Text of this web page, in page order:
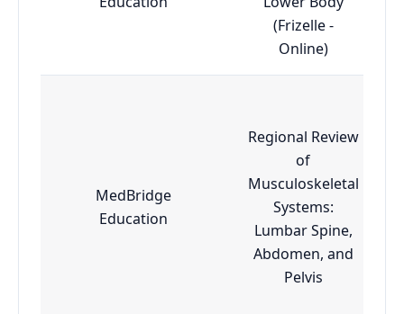
(Frizelle -
Online)
MedBridge
Education
Regional Review
of
Musculoskeletal
Systems:
Lumbar Spine,
Abdomen, and
Pelvis